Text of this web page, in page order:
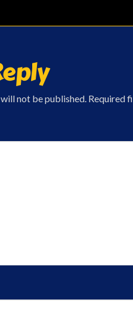
not be published. Required